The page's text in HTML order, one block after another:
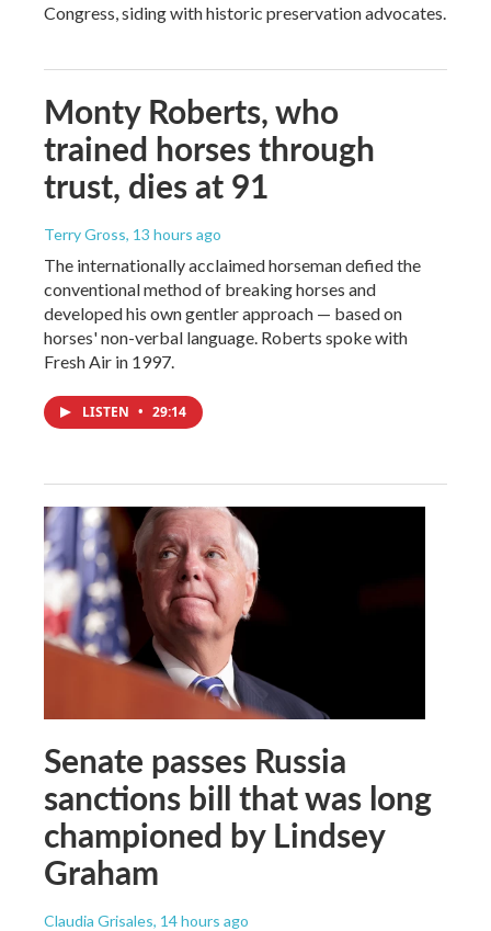
Congress, siding with historic preservation advocates.
Monty Roberts, who
trained horses through
trust, dies at 91
Terry Gross, 13 hours ago
The internationally acclaimed horseman defied the
conventional method of breaking horses and
developed his own gentler approach — based on
horses' non-verbal language. Roberts spoke with
Fresh Air in 1997.
LISTEN • 29:14
Senate passes Russia
sanctions bill that was long
championed by Lindsey
Graham
Claudia Grisales, 14 hours ago